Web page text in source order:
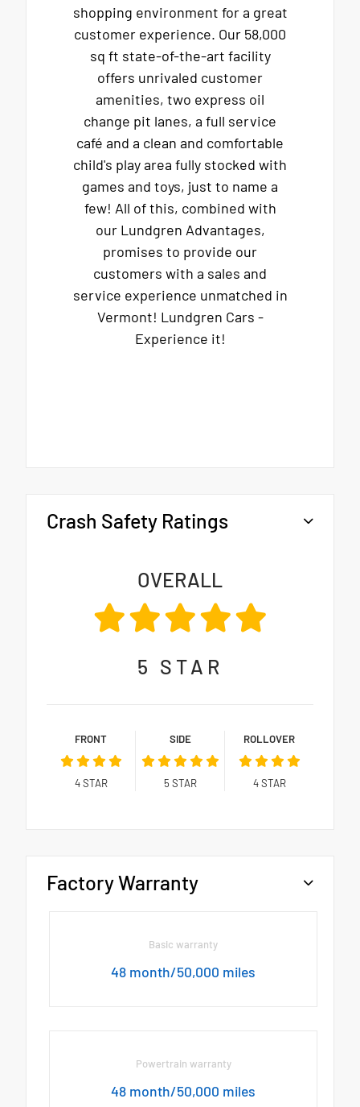
shopping environment for a great
customer experience. Our 58,000
sq ft state-of-the-art facility
offers unrivaled customer
amenities, two express oil
change pit lanes, a full service
café and a clean and comfortable
child's play area fully stocked with
games and toys, just to name a
few! All of this, combined with
our Lundgren Advantages,
promises to provide our
customers with a sales and
service experience unmatched in
Vermont! Lundgren Cars -
Experience it!
Crash Safety Ratings
OVERALL
5 STAR
FRONT
4STAR
SIDE
5 STAR
ROLLOVER
4STAR
Factory Warranty
Basic warranty
48 month/50,000 miles
Powertrain warranty
48 month/50,000 miles